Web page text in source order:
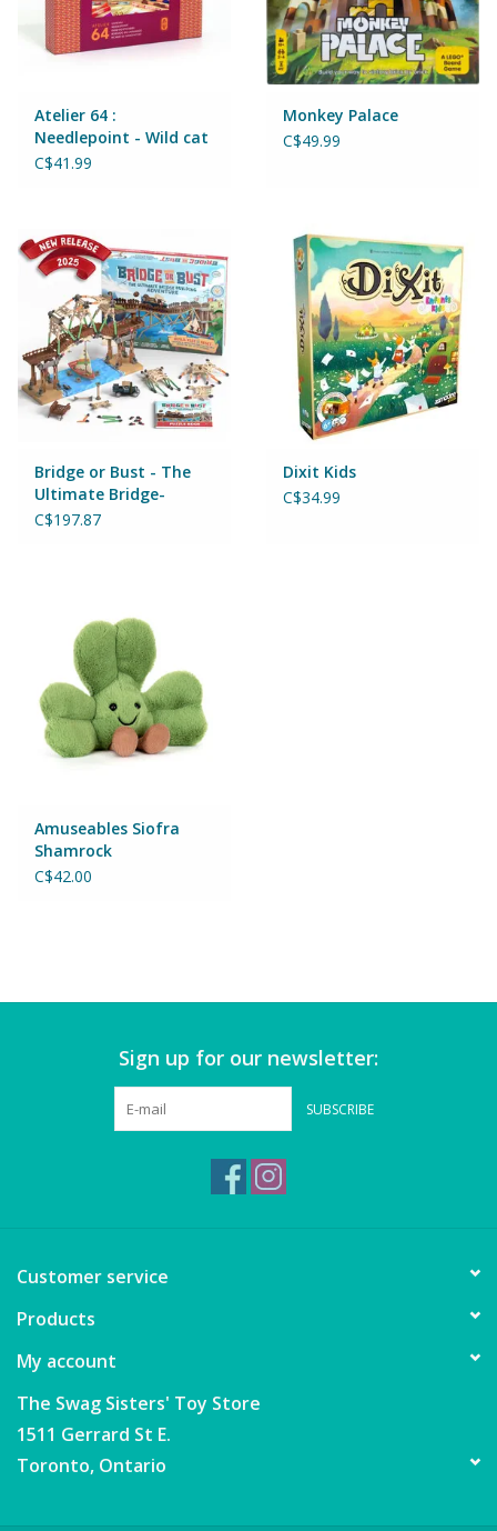
Puzzles
Role Play
Room Decor
Science & Nature
Seasonal
Stationary
Sweets & Treats
Toys
Cards & Gift Wrapping
Squishables
Gift cards
LOYALTY
Atelier 64 :
Needlepoint - Wild cat
C$41.99
Monkey Palace
C$49.99
Bridge or Bust - The
Ultimate Bridge-
Building Adventure
C$197.87
Dixit Kids
C$34.99
Amuseables Siofra
Shamrock
C$42.00
Sign up for our newsletter:
SUBSCRIBE
Customer service
Products
My account
The Swag Sisters' Toy Store
1511 Gerrard St E.
Toronto, Ontario